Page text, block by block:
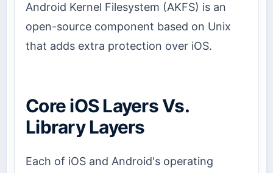
Android Kernel Filesystem (AKFS) is an
open-source component based on Unix
that adds extra protection over iOS.
Core iOS Layers Vs.
Library Layers
Each of iOS and Android's operating